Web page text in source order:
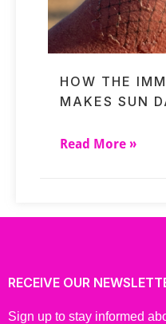
HOW THE
MAKES SUN
Read More »
RECEIVE OUR
Sign up to stay informed